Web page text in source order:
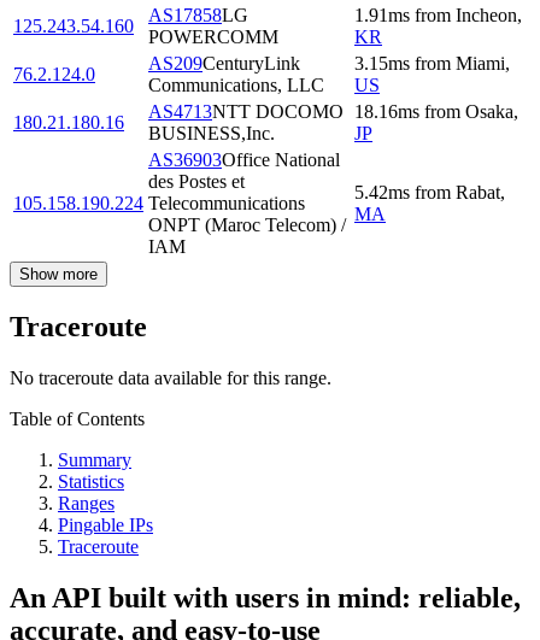
125.243.54.160
AS17858LG
POWERCOMM
1.91ms from Incheon,
KR
76.2.124.0
AS209CenturyLink
Communications, LLC
3.15ms from Miami,
US
180.21.180.16
AS4713NTT DOCOMO
BUSINESS,Inc.
18.16ms from Osaka,
JP
105.158.190.224
AS36903Office National
des Postes et
Telecommunications
ONPT (Maroc Telecom) /
IAM
5.42ms from Rabat,
MA
Show more
Traceroute
No traceroute data available for this range.
Table of Contents
Summary
Statistics
Ranges
Pingable IPs
Traceroute
An API built with users in mind: reliable,
accurate, and easy-to-use